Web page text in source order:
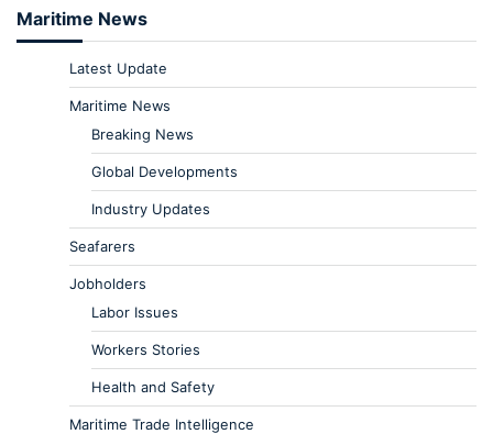
Maritime News
Latest Update
Maritime News
Breaking News
Global Developments
Industry Updates
Seafarers
Jobholders
Labor Issues
Workers Stories
Health and Safety
Maritime Trade Intelligence